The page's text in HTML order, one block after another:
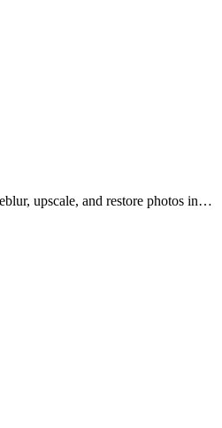
upscale, and restore photos in